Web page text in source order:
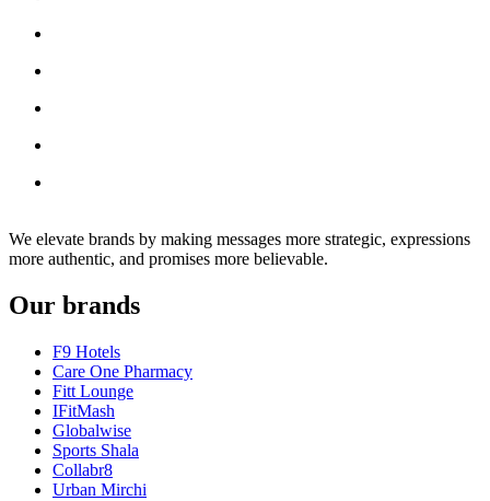
We elevate brands by making messages more strategic, expressions
more authentic, and promises more believable.
Our brands
F9 Hotels
Care One Pharmacy
Fitt Lounge
IFitMash
Globalwise
Sports Shala
Collabr8
Urban Mirchi